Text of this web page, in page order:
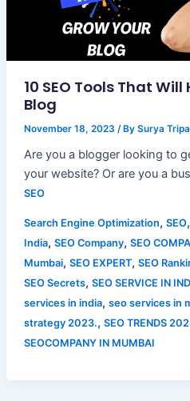
10 SEO Tools That
Blog
November 18, 2023 / By Surya
Are you a blogger looking to
your website? Or are you a
SEO
Search Engine Optimization, SEO,
India, SEO Company, SEO
Mumbai, SEO EXPERT, SEO
SEO Secrets, SEO SERVICE IN
services in india, seo services in
strategy 2023., SEO TRENDS
SEOCOMPANY IN MUMBAI